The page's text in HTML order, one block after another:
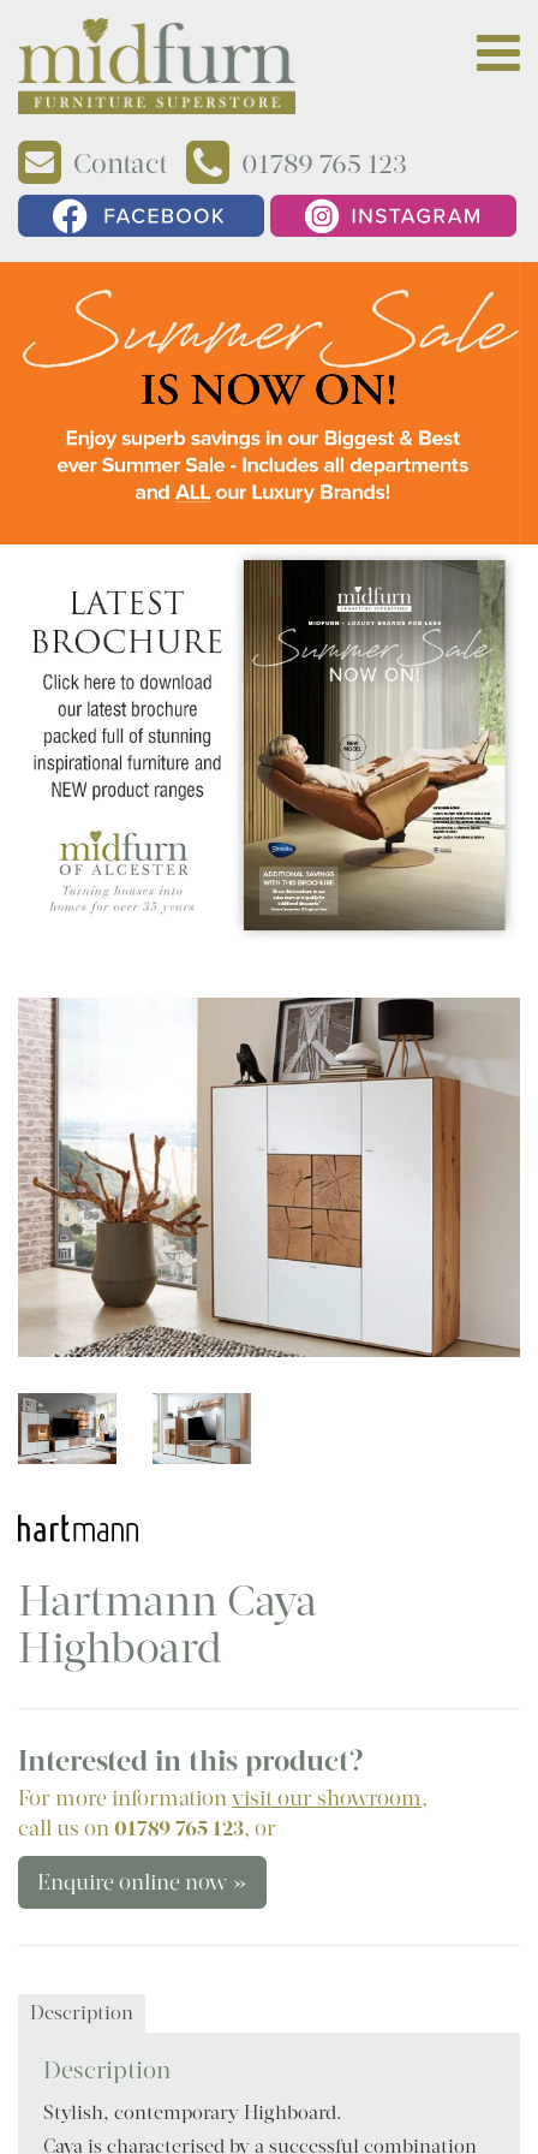
Contact 01789 765 123
Hartmann Caya
Highboard
Interested in this product?
For more informationvisit our showroom,
call us on01789 765 123, or
Enquire online now »
Description
Description
Stylish, contemporary Highboard.
Caya is characterised by a successful combination